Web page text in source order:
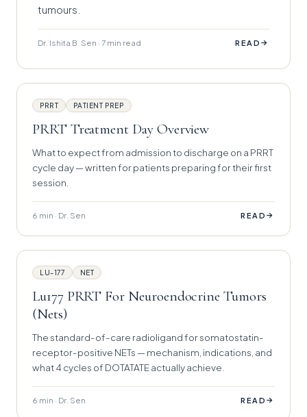
tumours.
Dr. Ishita B. Sen · 7 min read READ →
PRRT PATIENT PREP
PRRT Treatment Day Overview
What to expect from admission to discharge on a PRRT
cycle day — written for patients preparing for their first
session.
6 min · Dr. Sen READ →
LU-177 NET
Lu177 PRRT For Neuroendocrine Tumors
(Nets)
The standard-of-care radioligand for somatostatin-
receptor-positive NETs — mechanism, indications, and
what 4 cycles of DOTATATE actually achieve.
6 min · Dr. Sen READ →